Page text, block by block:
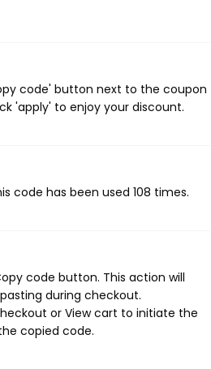
code' button next to the coupon
'apply' to enjoy your discount.
code has been used 108 times.
code button. This action will
during checkout.
or View cart to initiate the
copied code.